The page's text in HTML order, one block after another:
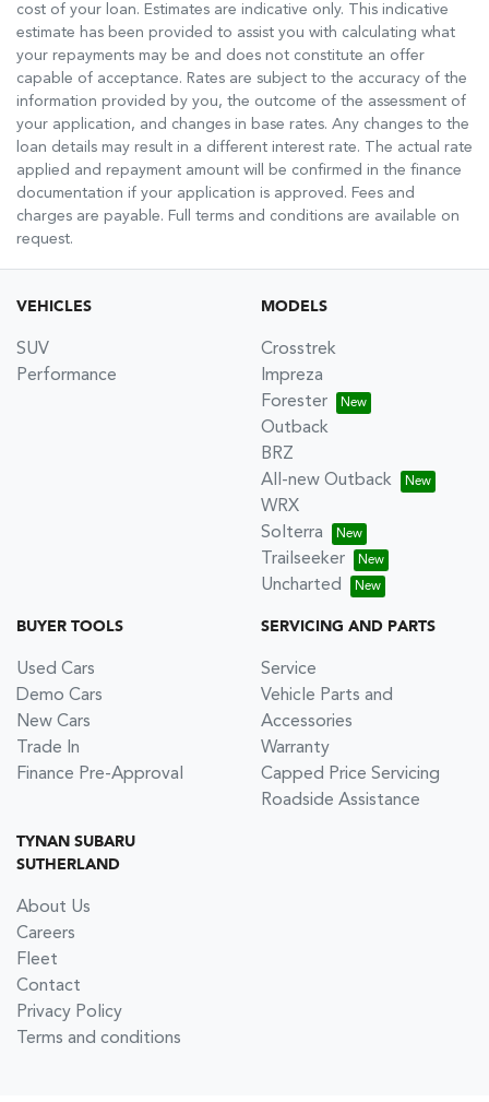
cost of your loan. Estimates are indicative only. This indicative
estimate has been provided to assist you with calculating what
your repayments may be and does not constitute an offer
capable of acceptance. Rates are subject to the accuracy of the
information provided by you, the outcome of the assessment of
your application, and changes in base rates. Any changes to the
loan details may result in a different interest rate. The actual rate
applied and repayment amount will be confirmed in the finance
documentation if your application is approved. Fees and
charges are payable. Full terms and conditions are available on
request.
VEHICLES
SUV
Performance
MODELS
Crosstrek
Impreza
Forester
Outback
BRZ
All-new Outback
WRX
Solterra
Trailseeker
Uncharted
BUYER TOOLS
Used Cars
Demo Cars
New Cars
Trade In
Finance Pre-Approval
SERVICING AND PARTS
Service
Vehicle Parts and
Accessories
Warranty
Capped Price Servicing
Roadside Assistance
TYNAN SUBARU
SUTHERLAND
About Us
Careers
Fleet
Contact
Privacy Policy
Terms and conditions